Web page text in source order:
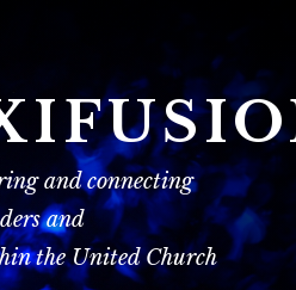
and connecting
and
the United Church